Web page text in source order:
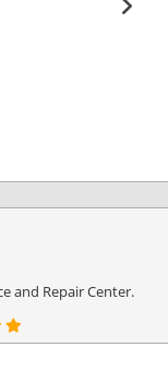
and Repair Center.